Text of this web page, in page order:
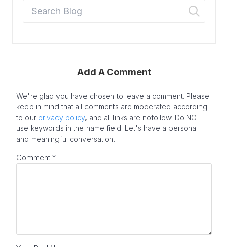
Add A Comment
We're glad you have chosen to leave a comment. Please
keep in mind that all comments are moderated according
to our privacy policy, and all links are nofollow. Do NOT
use keywords in the name field. Let's have a personal
and meaningful conversation.
Comment *